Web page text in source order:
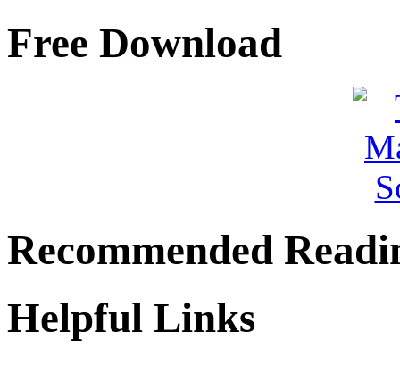
Free Download
Recommended
Helpful Links